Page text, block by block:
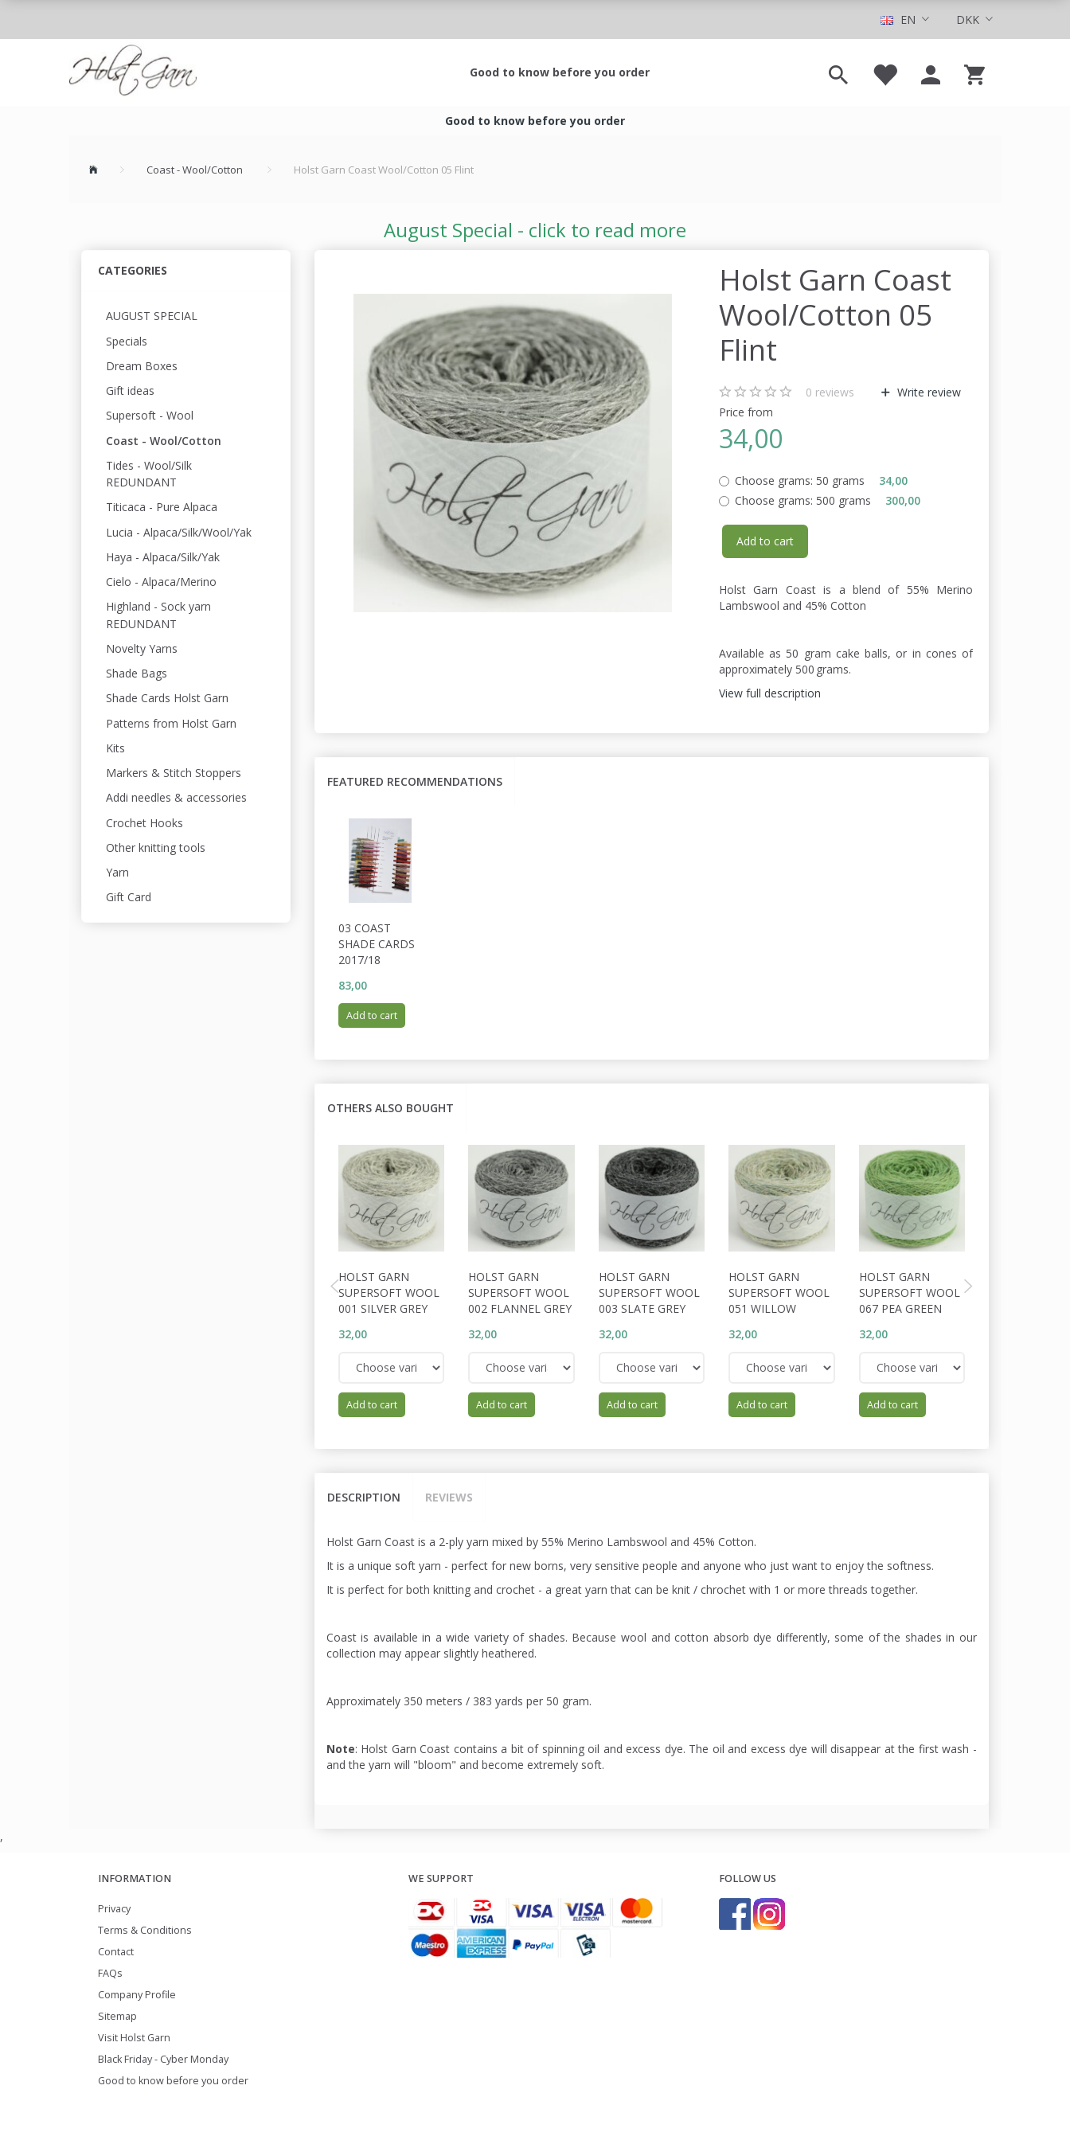
DKK
EN
Good to know before you order
Good to know before you order
Coast - Wool/Cotton Holst Garn Coast Wool/Cotton 05 Flint
August Special - click to read more
CATEGORIES
AUGUST SPECIAL
Specials
Dream Boxes
Gift ideas
Supersoft - Wool
Coast - Wool/Cotton
Tides - Wool/Silk
REDUNDANT
Titicaca - Pure Alpaca
Lucia - Alpaca/Silk/Wool/Yak
Haya - Alpaca/Silk/Yak
Cielo - Alpaca/Merino
Highland - Sock yarn
REDUNDANT
Novelty Yarns
Shade Bags
Shade Cards Holst Garn
Patterns from Holst Garn
Kits
Markers & Stitch Stoppers
Addi needles & accessories
Crochet Hooks
Other knitting tools
Yarn
Gift Card
Holst Garn Coast
Wool/Cotton 05
Flint
0 reviews
Write review
Price from
34,00
Choose grams: 50 grams
34,00
Choose grams: 500 grams 300,00
Add to cart
Holst Garn Coast is a blend of 55% Merino
Lambswool and 45% Cotton
Available as 50 gram cake balls, or in cones of
approximately 500 grams.
View full description
FEATURED RECOMMENDATIONS
03 COAST
SHADE CARDS
2017/18
83,00
Add to cart
OTHERS ALSO BOUGHT
HOLST GARN
SUPERSOFT WOOL
001 SILVER GREY
32,00
Add to cart
HOLST GARN
SUPERSOFT WOOL
002 FLANNEL GREY
32,00
Add to cart
HOLST GARN
SUPERSOFT WOOL
003 SLATE GREY
32,00
Add to cart
HOLST GARN
SUPERSOFT WOOL
051 WILLOW
32,00
Add to cart
HOLST GARN
SUPERSOFT WOOL
067 PEA GREEN
32,00
Add to cart
DESCRIPTION REVIEWS
Holst Garn Coast is a 2-ply yarn mixed by 55% Merino Lambswool and 45% Cotton.
It is a unique soft yarn - perfect for new borns, very sensitive people and anyone who just want to enjoy the softness.
It is perfect for both knitting and crochet - a great yarn that can be knit / chrochet with 1 or more threads together.
Coast is available in a wide variety of shades. Because wool and cotton absorb dye differently, some of the shades in our
collection may appear slightly heathered.
Approximately 350 meters / 383 yards per 50 gram.
Note: Holst Garn Coast contains a bit of spinning oil and excess dye. The oil and excess dye will disappear at the first wash -
and the yarn will "bloom" and become extremely soft.
,
INFORMATION
Privacy
Terms & Conditions
Contact
FAQs
Company Profile
Sitemap
Visit Holst Garn
Black Friday - Cyber Monday
Good to know before you order
WE SUPPORT FOLLOW US